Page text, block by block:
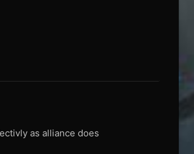
as alliance does